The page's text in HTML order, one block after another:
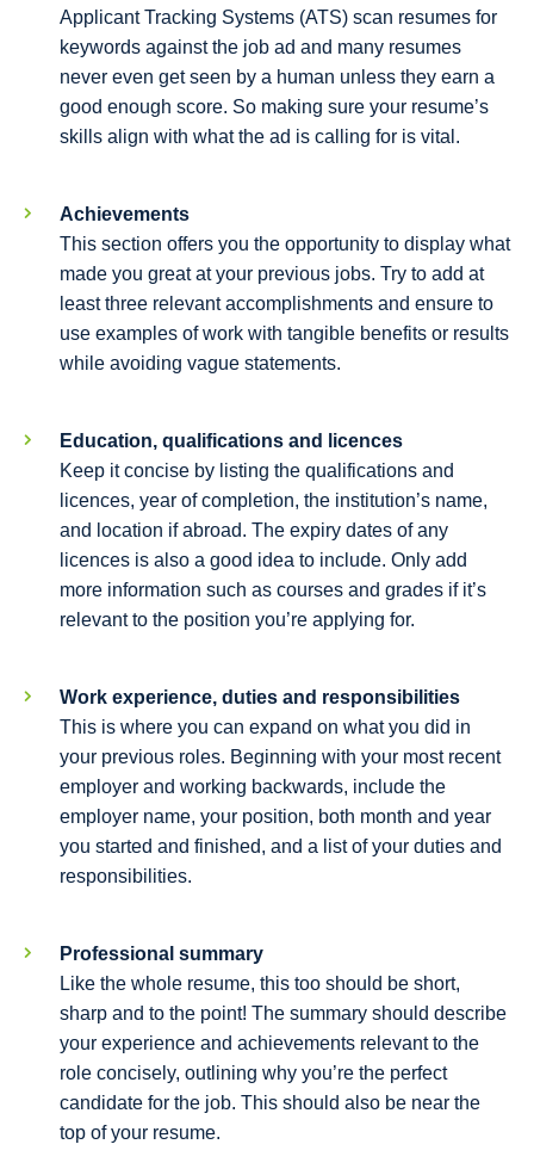
Applicant Tracking Systems (ATS) scan resumes for
keywords against the job ad and many resumes
never even get seen by a human unless they earn a
good enough score. So making sure your resume’s
skills align with what the ad is calling for is vital.
Achievements
This section offers you the opportunity to display what
made you great at your previous jobs. Try to add at
least three relevant accomplishments and ensure to
use examples of work with tangible benefits or results
while avoiding vague statements.
Education, qualifications and licences
Keep it concise by listing the qualifications and
licences, year of completion, the institution’s name,
and location if abroad. The expiry dates of any
licences is also a good idea to include. Only add
more information such as courses and grades if it’s
relevant to the position you’re applying for.
Work experience, duties and responsibilities
This is where you can expand on what you did in
your previous roles. Beginning with your most recent
employer and working backwards, include the
employer name, your position, both month and year
you started and finished, and a list of your duties and
responsibilities.
Professional summary
Like the whole resume, this too should be short,
sharp and to the point! The summary should describe
your experience and achievements relevant to the
role concisely, outlining why you’re the perfect
candidate for the job. This should also be near the
top of your resume.